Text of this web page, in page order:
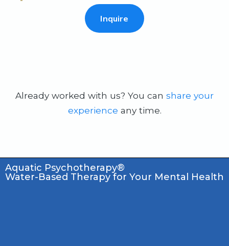
Inquire
Already worked with us? You can share your
experience any time.
Aquatic Psychotherapy®
Water-Based Therapy for Your Mental Health